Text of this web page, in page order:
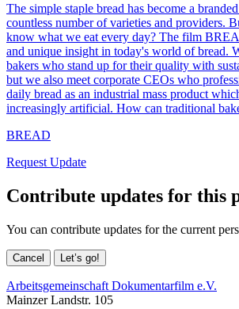
The simple staple bread has become a
countless number of varieties and providers.
know what we eat every day? The film
and unique insight in today's world of bread.
bakers who stand up for their quality with
but we also meet corporate CEOs who
daily bread as an industrial mass product
increasingly artificial. How can traditional
BREAD
Request Update
Contribute updates for this
You can contribute updates for the current
Cancel Let’s go!
Arbeitsgemeinschaft Dokumentarfilm e.V.
Mainzer Landstr. 105